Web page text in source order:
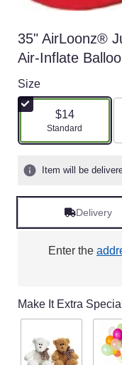
35" AirLoonz®
Air-Inflate
Size
$14
Arrangement size
Standard
Item will be
Delivery
Enter the
Make It Extra Special